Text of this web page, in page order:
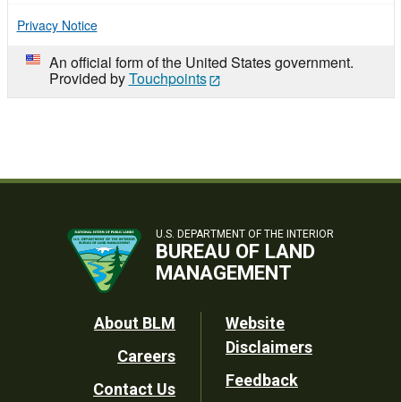
Privacy Notice
An official form of the United States government.
Provided byTouchpoints
U.S. DEPARTMENT OF THE INTERIOR
BUREAU OF LAND
MANAGEMENT
Footer
Utility
About BLM
Careers
Contact Us
Website
Disclaimers
Feedback